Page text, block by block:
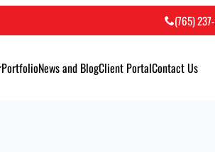
(765)
PortfolioNews and BlogClient PortalContact Us